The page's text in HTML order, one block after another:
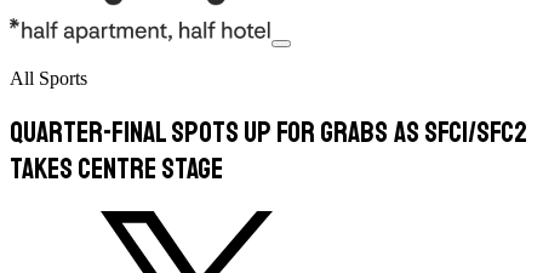
All Sports
Quarter-final spots up for grabs as SFC1/SFC2
takes centre stage